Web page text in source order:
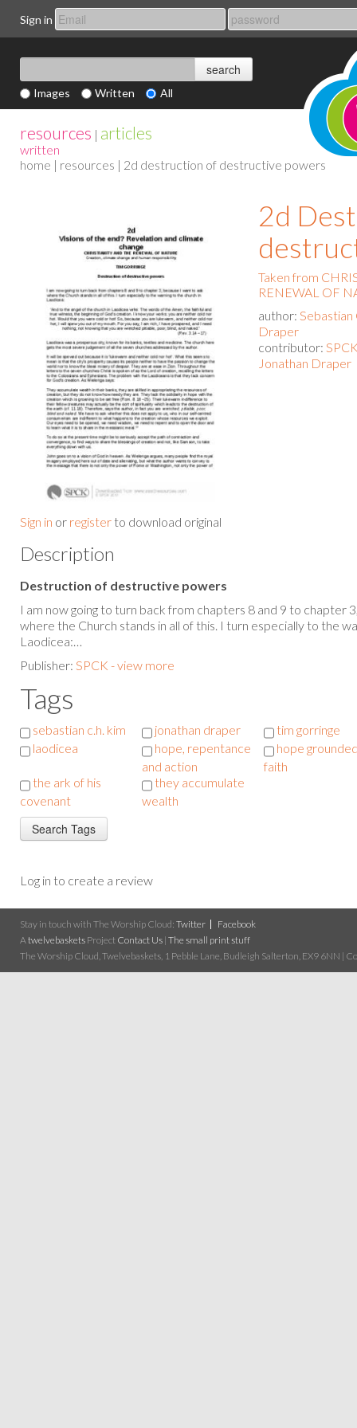
Sign in
Images Written All
resources | articles
written
home | resources | 2d destruction of destructive powers
Sign in or register to download original
2d
Taken from
RENEWAL OF
author: Sebastian
Draper
contributor:
Jonathan Draper
Description
Destruction of destructive powers
I am now going to turn back from chapters 8 and 9 to chapter
where the Church stands in all of this. I turn especially to the
Laodicea:…
Publisher: SPCK - view more
Tags
sebastian c.h. kim jonathan draper
tim gorringe
laodicea
hope, repentance
and action
hope
faith
the ark of his
covenant
they accumulate
wealth
Log in to create a review
Stay in touch with The Worship Cloud: Twitter
Facebook
A twelvebaskets Project Contact Us | The small print stuff
The Worship Cloud, Twelvebaskets, 1 Pebble Lane, Budleigh Salterton, EX9 6NN |